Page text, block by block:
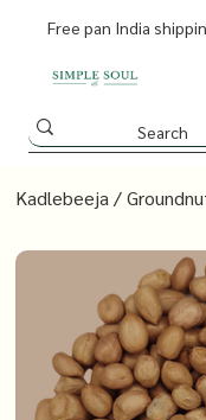
Free pan India
Kadlebeeja /